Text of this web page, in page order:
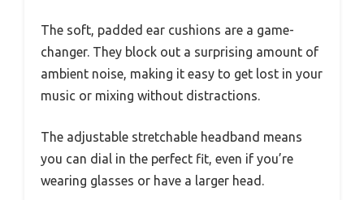
The soft, padded ear cushions are a game-
changer. They block out a surprising amount of
ambient noise, making it easy to get lost in your
music or mixing without distractions.
The adjustable stretchable headband means
you can dial in the perfect fit, even if you’re
wearing glasses or have a larger head.